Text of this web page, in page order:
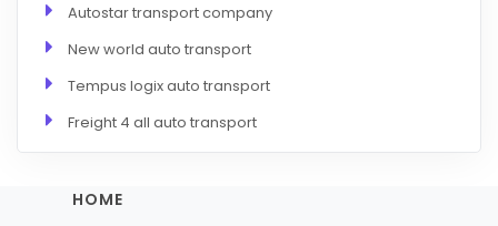
Autostar transport company
New world auto transport
Tempus logix auto transport
Freight 4 all auto transport
HOME